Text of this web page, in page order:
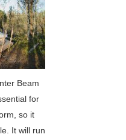
Beam
for
so it
It will run